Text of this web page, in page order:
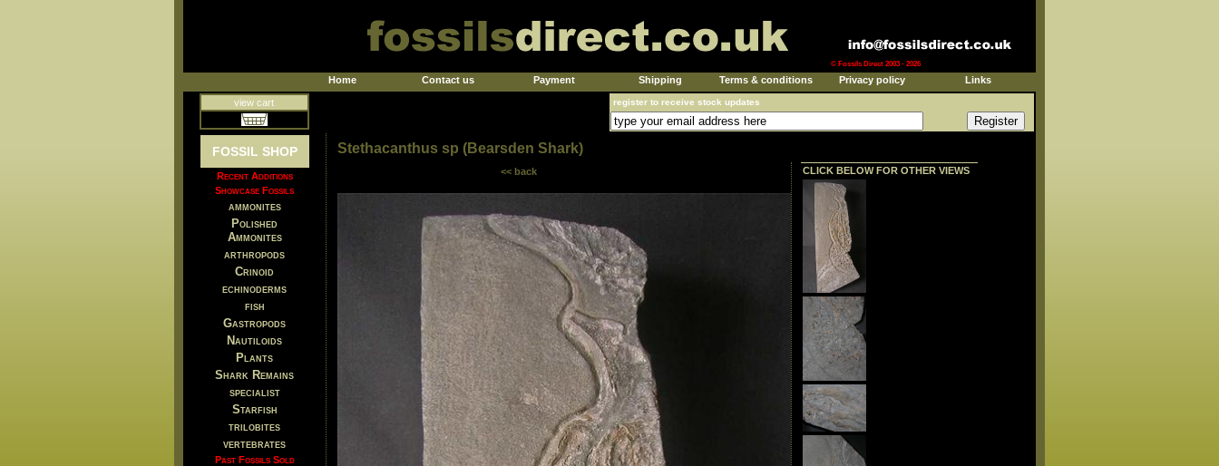
© Fossils Direct 2003 - 2026
Home Contact us Payment Shipping Terms & conditions Privacy policy Links
view cart register to receive stock updates
FOSSIL SHOP
Recent Additions
Showcase Fossils
ammonites
Polished
Ammonites
arthropods
Crinoid
echinoderms
fish
Gastropods
Nautiloids
Plants
Shark Remains
specialist
Starfish
trilobites
vertebrates
Past Fossils Sold
Stethacanthus sp (Bearsden Shark)
<< back CLICK BELOW FOR OTHER VIEWS